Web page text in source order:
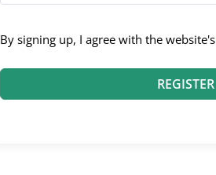
By signing up, I agree with the website's
REGISTER